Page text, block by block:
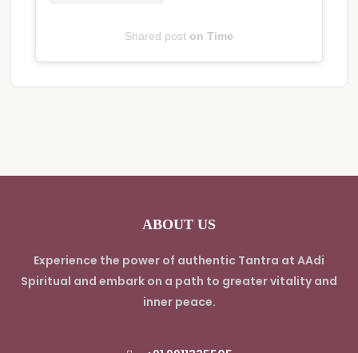
Shared poston Time
ABOUT US
Experience the power of authentic Tantra at AAdi
Spiritual and embark on a path to greater vitality and
inner peace.